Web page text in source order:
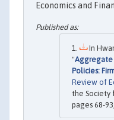
Economics and
In
"Aggregate
Policies:
Review of
the Society
pages 68-